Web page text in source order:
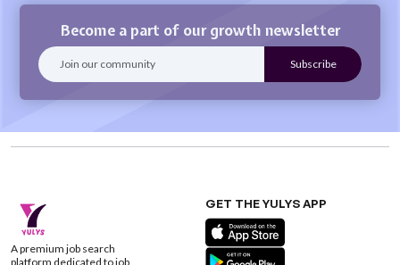
Become a part of our growth newsletter
A premium job search
platform dedicated to job
GET THE YULYS APP